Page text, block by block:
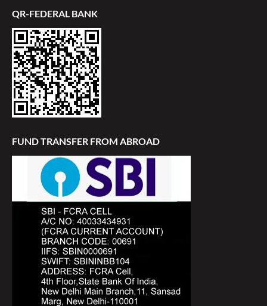
QR-FEDERAL BANK
FUND TRANSFER FROM ABROAD